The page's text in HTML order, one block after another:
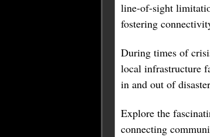
line-of-sight
fostering
During times of
local infrastructure
in and out of
Explore the
connecting